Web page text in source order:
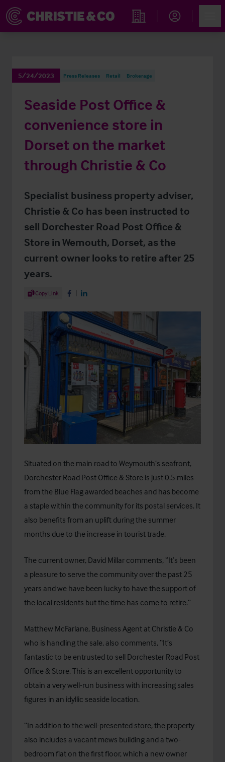
Find an Opportunity
5/24/2023 Press Releases Retail Brokerage
Seaside Post Office &
convenience store in
Dorset on the market
through Christie & Co
Specialist business property adviser,
Christie & Co has been instructed to
sell Dorchester Road Post Office &
Store in Wemouth, Dorset, as the
current owner looks to retire after 25
years.
Share Article
Copy Link Share on Facebook
Share on LinkedIn
Situated on the main road to Weymouth’s seafront,
Dorchester Road Post Office & Store is just 0.5 miles
from the Blue Flag awarded beaches and has become
a staple within the community for its postal services. It
also benefits from an uplift during the summer
months due to the increase in tourist trade.
The current owner, David Millar comments, “It’s been
a pleasure to serve the community over the past 25
years and we have been lucky to have the support of
the local residents but the time has come to retire.”
Matthew McFarlane, Business Agent at Christie & Co
who is handling the sale, also comments, “It’s
fantastic to be entrusted to sell Dorchester Road Post
Office & Store. This is an excellent opportunity to
obtain a very well-run business with increasing sales
figures in an idyllic seaside location.
“In addition to the well-presented store, the property
also includes a vacant mews building and a two-
bedroom flat on the first floor, which a new owner